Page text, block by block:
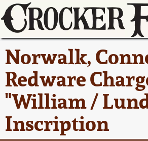
Norwalk,
Redware
"William /
Inscription
Current Auction:
Summer
AMERICA 250! July
31, 2026
Full Online Catalog!
America 250!
Ward Collection
Spring 2026
Wahler Collection 2
How to Sell Your
Pottery
Contact Us
Greatest Hits
New York State
Stoneware
New York City
Stoneware
About Us
Bio
Contact Info
How to Bid